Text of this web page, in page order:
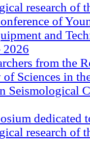
research of
of
and
2026
from the
Sciences in
Seismological
dedicated
research of